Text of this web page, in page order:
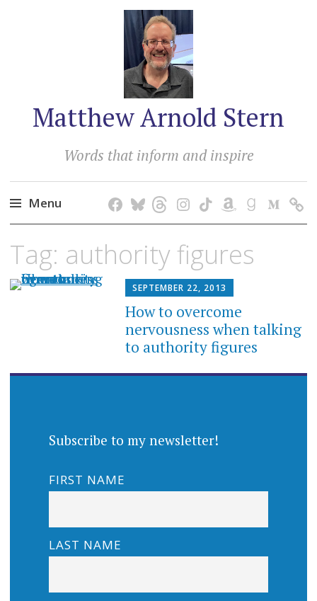
Matthew Arnold Stern
Words that inform and inspire
Menu
content
Tag: authority figures
SEPTEMBER 22, 2013
How to overcome
nervousness when talking
to authority figures
Subscribe to my newsletter!
FIRST NAME
LAST NAME